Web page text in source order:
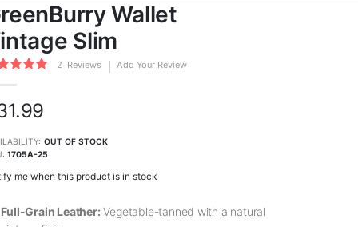
Wallet
Slim
100
2 Reviews Add Your Review
OUT OF STOCK
1705A-25
me when this product is in stock
Full-Grain Leather: Vegetable-tanned with a natural